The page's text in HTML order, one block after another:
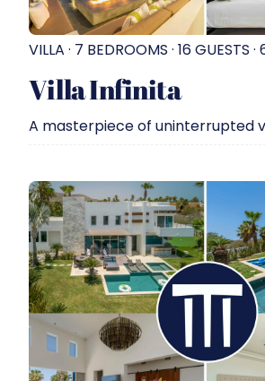
VILLA · 7 BEDROOMS · 16 GUESTS ·
Villa Infinita
A masterpiece of uninterrupted